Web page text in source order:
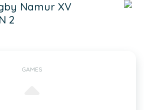
Namur XV
2
GAMES